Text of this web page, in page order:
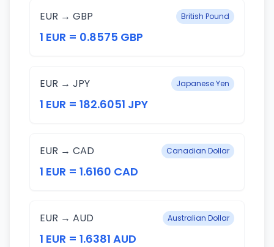
EUR → GBP British Pound
1 EUR = 0.8575 GBP
EUR → JPY Japanese Yen
1 EUR = 182.6051 JPY
EUR → CAD Canadian Dollar
1 EUR = 1.6160 CAD
EUR → AUD Australian Dollar
1 EUR = 1.6381 AUD